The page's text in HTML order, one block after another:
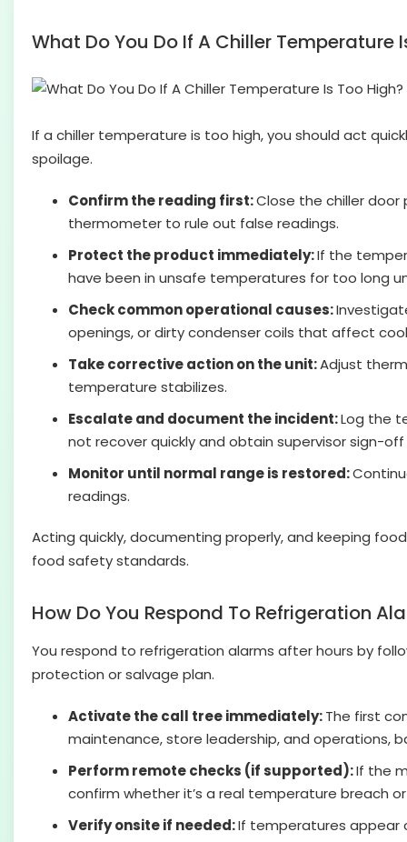
What Do You Do If A Chiller Temperature
If a chiller temperature is too high, you should act
spoilage.
Confirm the reading first:Close the chiller
thermometer to rule out false readings.
Protect the product immediately:If the
have been in unsafe temperatures for too long
Check common operational causes:
openings, or dirty condenser coils that affect
Take corrective action on the unit:Adjust
temperature stabilizes.
Escalate and document the incident:Log the
not recover quickly and obtain supervisor sign-
Monitor until normal range is restored:
readings.
Acting quickly, documenting properly, and keeping
food safety standards.
How Do You Respond To Refrigeration
You respond to refrigeration alarms after hours by
protection or salvage plan.
Activate the call tree immediately:The first
maintenance, store leadership, and operations,
Perform remote checks (if supported):If the
confirm whether it’s a real temperature breach
Verify onsite if needed:If temperatures appear